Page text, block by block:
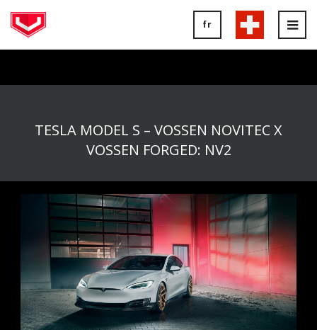
fr
TESLA MODEL S – VOSSEN NOVITEC X
VOSSEN FORGED: NV2